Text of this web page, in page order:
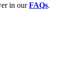
in ourFAQs.